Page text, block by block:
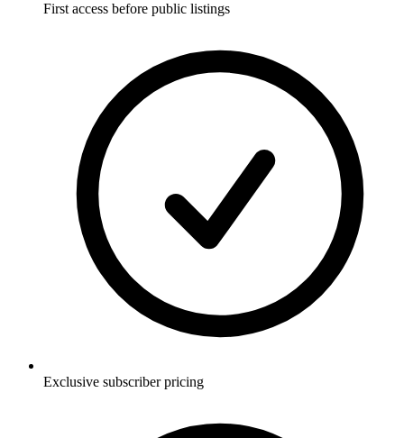
First access before public listings
Exclusive subscriber pricing